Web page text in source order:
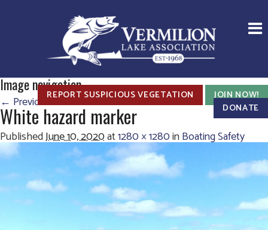
REPORT SUSPICIOUS VEGETATION
JOIN NOW!
DONATE
Image navigation
← PreviousNext →
White hazard marker
PublishedJune 10, 2020at1280 × 1280inBoating Safety